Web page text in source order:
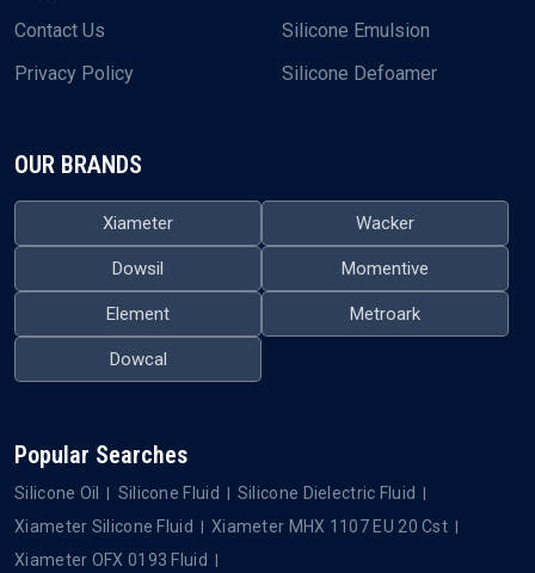
Contact Us
Privacy Policy
Silicone Emulsion
Silicone Defoamer
OUR BRANDS
Xiameter Wacker
Dowsil Momentive
Element Metroark
Dowcal
Popular Searches
Silicone Oil Silicone Fluid
Silicone Dielectric Fluid
Xiameter Silicone Fluid
Xiameter MHX 1107 EU 20 Cst
Xiameter OFX 0193 Fluid